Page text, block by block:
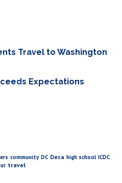
Travel to Washington
Expectations
community DC Deca high school ICDC
travel